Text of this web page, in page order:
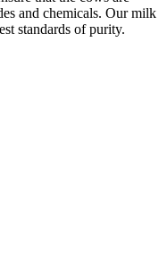
and chemicals. Our milk
standards of purity.